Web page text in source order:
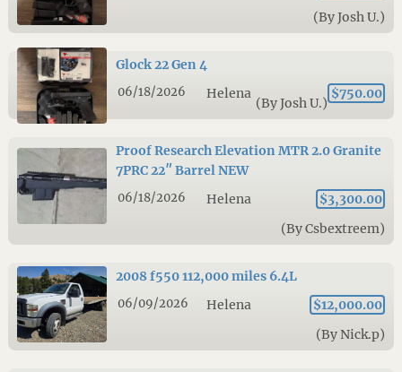
(By Josh U.)
Glock 22 Gen 4
06/18/2026 Helena $750.00
(By Josh U.)
Proof Research Elevation MTR 2.0 Granite
7PRC 22″ Barrel NEW
06/18/2026 Helena
$3,300.00
(By Csbextreem)
2008 f550 112,000 miles 6.4L
06/09/2026 Helena
$12,000.00
(By Nick.p)